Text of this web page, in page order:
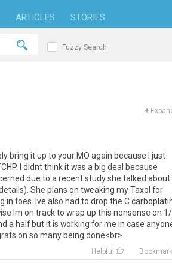
ARTICLES STORIES
Fuzzy Search
+
bring itup to your MO again because
just
. didntthinkitwas a big deal because
due to a recentstudyshe talked about
). She plans on tweaking myTaxol for
in toes Ive also had to drop the C
Im on trackto wrap up this nonsense on 1/
a half butitis working forme in case
on so many being done<br>
Helpful Bookmark